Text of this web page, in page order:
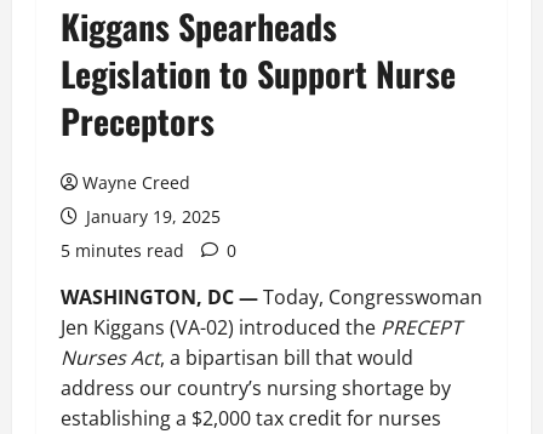
Kiggans Spearheads
Legislation to Support Nurse
Preceptors
Wayne Creed
January 19, 2025
5 minutes read
0
WASHINGTON, DC —Today, Congresswoman
Jen Kiggans (VA-02) introduced the PRECEPT
Nurses Act, a bipartisan bill that would
address our country’s nursing shortage by
establishing a $2,000 tax credit for nurses